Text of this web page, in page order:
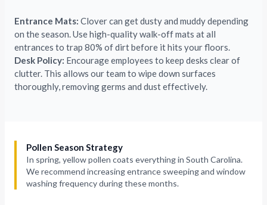
Entrance Mats: Clover can get dusty and muddy depending
on the season. Use high-quality walk-off mats at all
entrances to trap 80% of dirt before it hits your floors.
Desk Policy: Encourage employees to keep desks clear of
clutter. This allows our team to wipe down surfaces
thoroughly, removing germs and dust effectively.
Pollen Season Strategy
In spring, yellow pollen coats everything in South Carolina.
We recommend increasing entrance sweeping and window
washing frequency during these months.